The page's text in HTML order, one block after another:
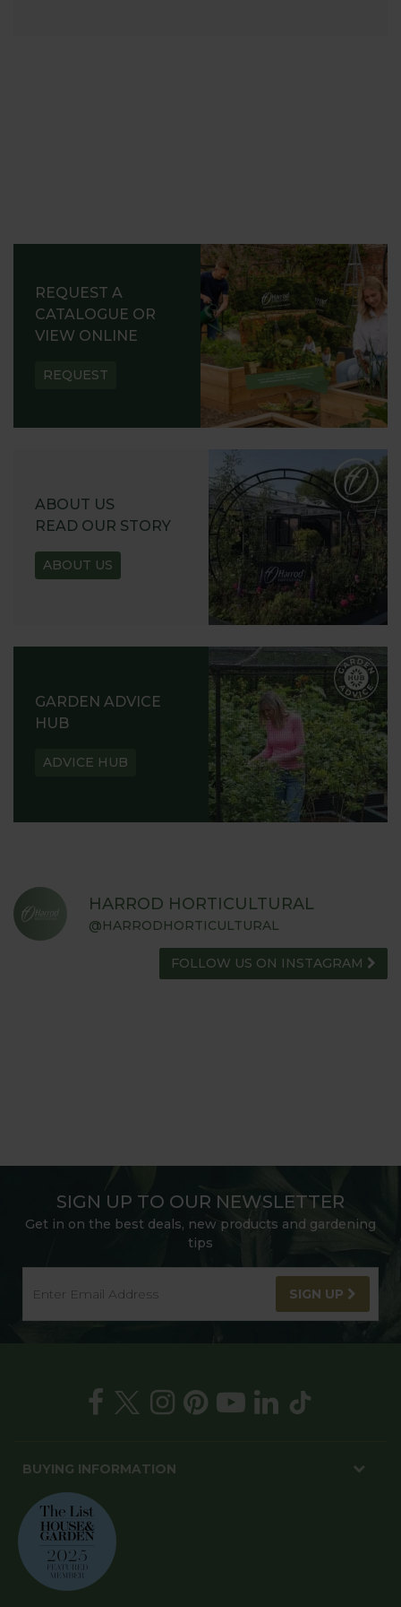
REQUEST A
CATALOGUE OR
VIEW ONLINE
REQUEST
ABOUT US
READ OUR STORY
ABOUT US
GARDEN ADVICE
HUB
ADVICE HUB
HARROD HORTICULTURAL
@HARRODHORTICULTURAL
FOLLOW US ON INSTAGRAM
SIGN UP TO OUR NEWSLETTER
Get in on the best deals, new products and gardening
tips
SIGN UP
BUYING INFORMATION